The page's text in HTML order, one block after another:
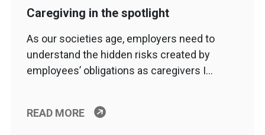
Caregiving in the spotlight
As our societies age, employers need to
understand the hidden risks created by
employees’ obligations as caregivers I…
READ MORE